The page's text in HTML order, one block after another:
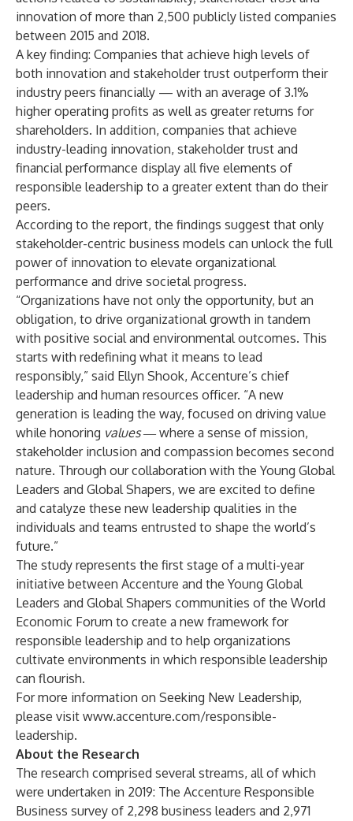
innovation of more than 2,500 publicly listed companies
between 2015 and 2018.
A key finding: Companies that achieve high levels of
both innovation and stakeholder trust outperform their
industry peers financially — with an average of 3.1%
higher operating profits as well as greater returns for
shareholders. In addition, companies that achieve
industry-leading innovation, stakeholder trust and
financial performance display all five elements of
responsible leadership to a greater extent than do their
peers.
According to the report, the findings suggest that only
stakeholder-centric business models can unlock the full
power of innovation to elevate organizational
performance and drive societal progress.
“Organizations have not only the opportunity, but an
obligation, to drive organizational growth in tandem
with positive social and environmental outcomes. This
starts with redefining what it means to lead
responsibly,” said Ellyn Shook, Accenture’s chief
leadership and human resources officer. “A new
generation is leading the way, focused on driving value
while honoring values― where a sense of mission,
stakeholder inclusion and compassion becomes second
nature. Through our collaboration with the Young Global
Leaders and Global Shapers, we are excited to define
and catalyze these new leadership qualities in the
individuals and teams entrusted to shape the world’s
future.”
The study represents the first stage of a multi-year
initiative between Accenture and the Young Global
Leaders and Global Shapers communities of the World
Economic Forum to create a new framework for
responsible leadership and to help organizations
cultivate environments in which responsible leadership
can flourish.
For more information on Seeking New Leadership,
please visit www.accenture.com/responsible-
leadership.
About the Research
The research comprised several streams, all of which
were undertaken in 2019: The Accenture Responsible
Business survey of 2,298 business leaders and 2,971